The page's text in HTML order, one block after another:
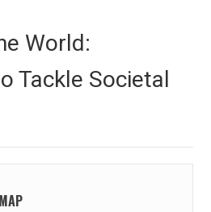
World:
Tackle Societal